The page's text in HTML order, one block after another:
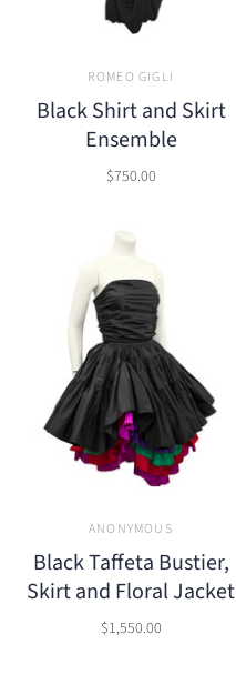
ROMEO GIGLI
Black Shirt and Skirt
Ensemble
$750.00
ANONYMOUS
Black Taffeta Bustier,
Skirt and Floral Jacket
$1,550.00